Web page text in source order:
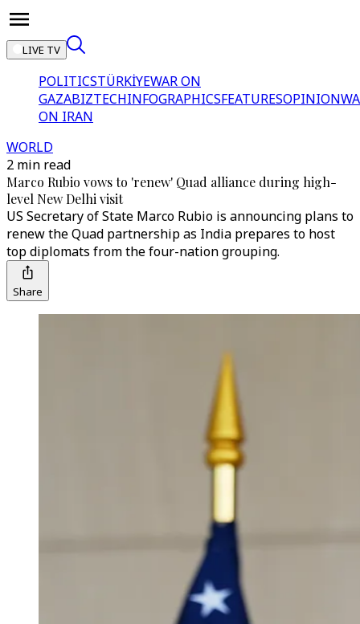
LIVE TV
POLITICSTÜRKİYEWAR ON
GAZABIZTECHINFOGRAPHICSFEATURESOPINION
ON IRAN
WORLD
2 min read
Marco Rubio vows to 'renew' Quad alliance during high-
level New Delhi visit
US Secretary of State Marco Rubio is announcing plans to
renew the Quad partnership as India prepares to host
top diplomats from the four-nation grouping.
Share